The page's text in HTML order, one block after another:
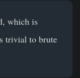
which is
trivial to brute